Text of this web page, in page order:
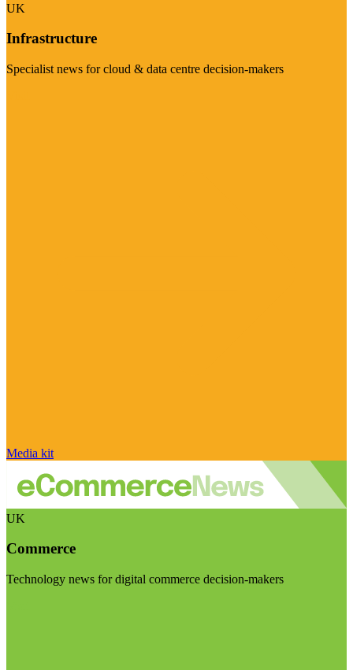
UK
Infrastructure
Specialist news for cloud & data centre decision-makers
Media kit
UK
Commerce
Technology news for digital commerce decision-makers